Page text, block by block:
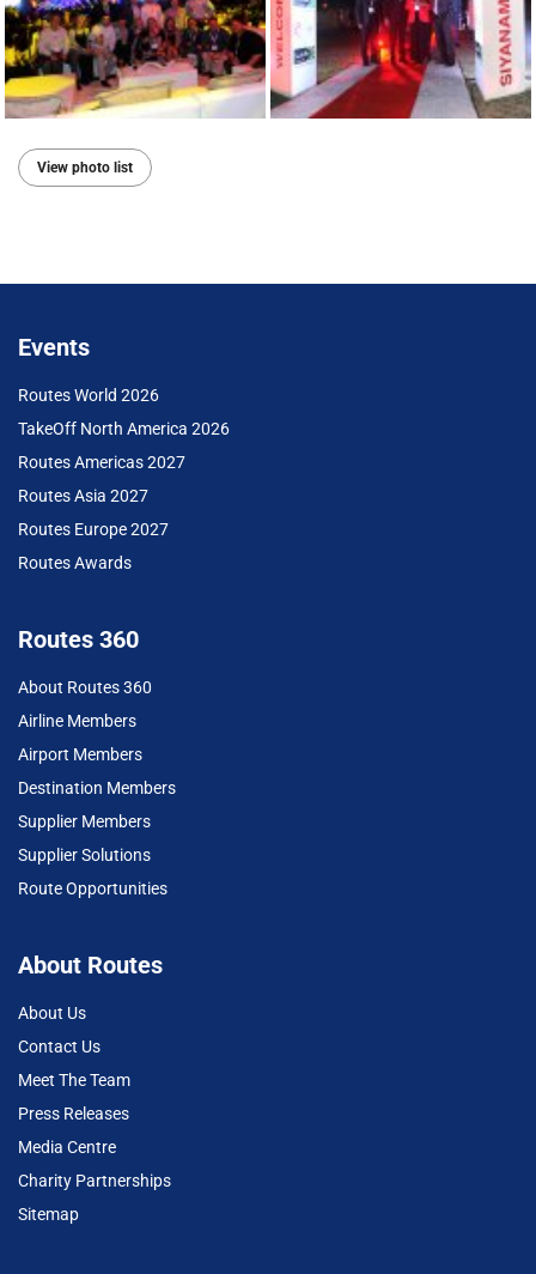
View photo list
Events
Routes World 2026
TakeOff North America 2026
Routes Americas 2027
Routes Asia 2027
Routes Europe 2027
Routes Awards
Routes 360
About Routes 360
Airline Members
Airport Members
Destination Members
Supplier Members
Supplier Solutions
Route Opportunities
About Routes
About Us
Contact Us
Meet The Team
Press Releases
Media Centre
Charity Partnerships
Sitemap